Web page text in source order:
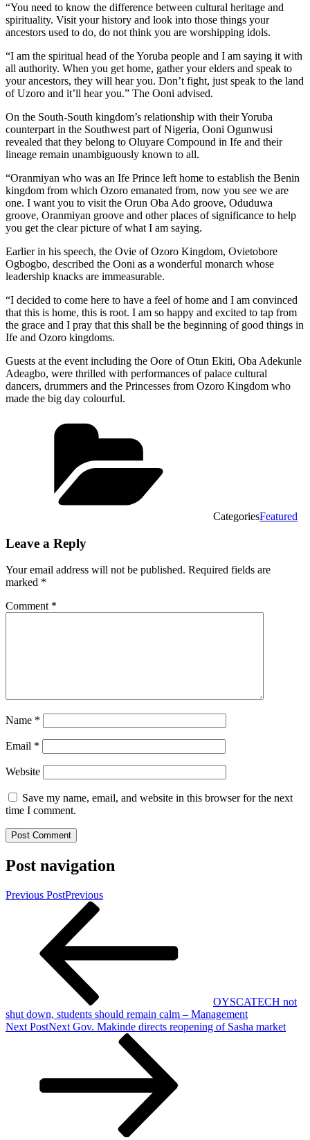
“You need to know the difference between cultural heritage and
spirituality. Visit your history and look into those things your
ancestors used to do, do not think you are worshipping idols.
“I am the spiritual head of the Yoruba people and I am saying it with
all authority. When you get home, gather your elders and speak to
your ancestors, they will hear you. Don’t fight, just speak to the land
of Uzoro and it’ll hear you.” The Ooni advised.
On the South-South kingdom’s relationship with their Yoruba
counterpart in the Southwest part of Nigeria, Ooni Ogunwusi
revealed that they belong to Oluyare Compound in Ife and their
lineage remain unambiguously known to all.
“Oranmiyan who was an Ife Prince left home to establish the Benin
kingdom from which Ozoro emanated from, now you see we are
one. I want you to visit the Orun Oba Ado groove, Oduduwa
groove, Oranmiyan groove and other places of significance to help
you get the clear picture of what I am saying.
Earlier in his speech, the Ovie of Ozoro Kingdom, Ovietobore
Ogbogbo, described the Ooni as a wonderful monarch whose
leadership knacks are immeasurable.
“I decided to come here to have a feel of home and I am convinced
that this is home, this is root. I am so happy and excited to tap from
the grace and I pray that this shall be the beginning of good things in
Ife and Ozoro kingdoms.
Guests at the event including the Oore of Otun Ekiti, Oba Adekunle
Adeagbo, were thrilled with performances of palace cultural
dancers, drummers and the Princesses from Ozoro Kingdom who
made the big day colourful.
CategoriesFeatured
Leave a Reply
Your email address will not be published. Required fields are
marked *
Comment *
Name *
Email *
Website
Save my name, email, and website in this browser for the next
time I comment.
Post navigation
Previous PostPrevious
OYSCATECH not
shut down, students should remain calm – Management
Next PostNext Gov. Makinde directs reopening of Sasha market